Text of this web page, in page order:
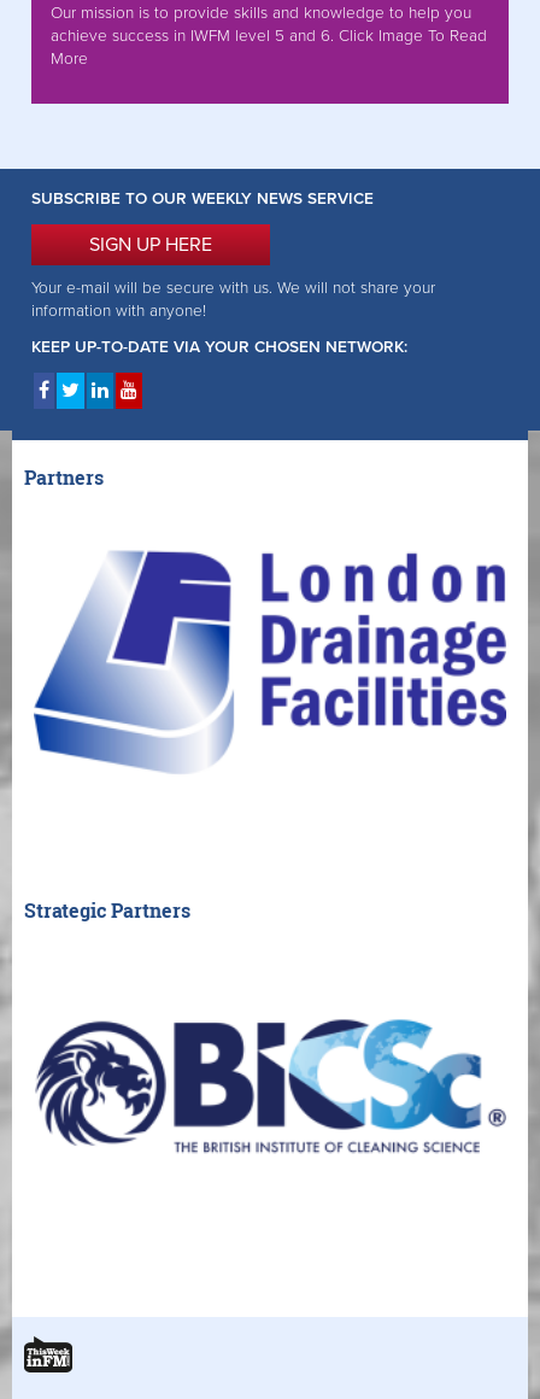
Our mission is to provide skills and knowledge to help you
achieve success in IWFM level 5 and 6. Click Image To Read
More
SUBSCRIBE TO OUR WEEKLY NEWS SERVICE
SIGN UP HERE
Your e-mail will be secure with us. We will not share your
information with anyone!
KEEP UP-TO-DATE VIA YOUR CHOSEN NETWORK:
Partners
Strategic Partners